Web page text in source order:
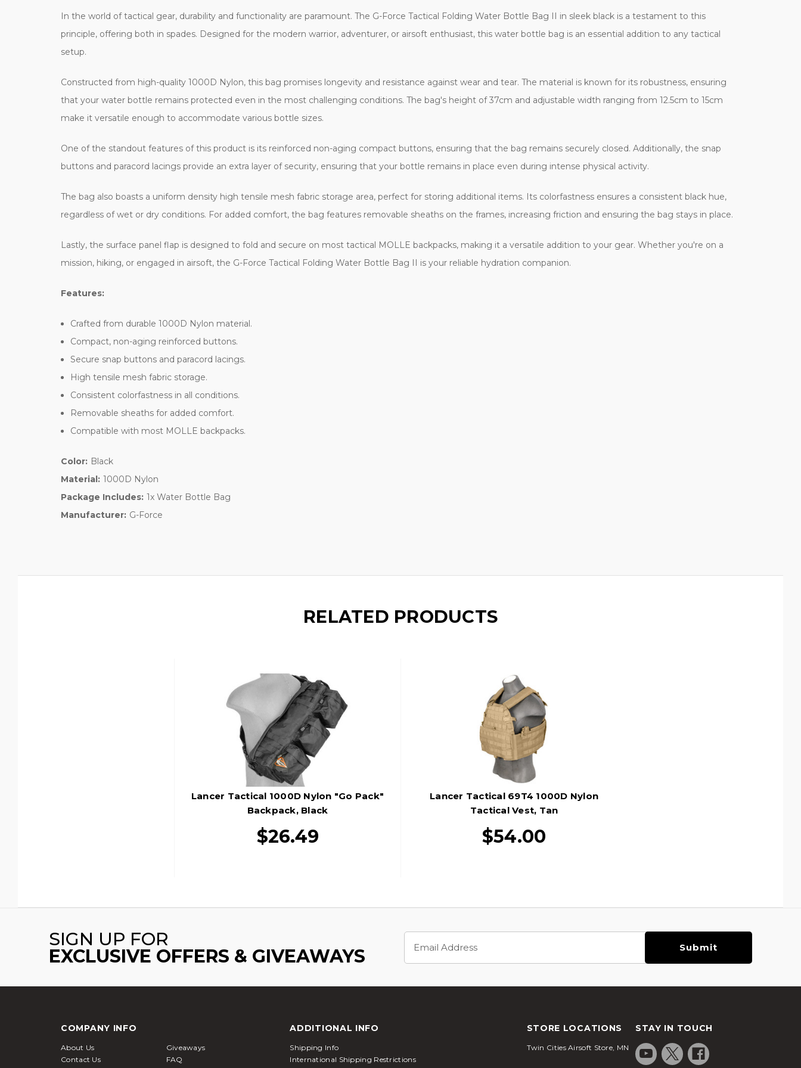
In the world of tactical gear, durability and functionality are paramount. The G-Force Tactical Folding Water Bottle Bag II in sleek black is a testament to this
principle, offering both in spades. Designed for the modern warrior, adventurer, or airsoft enthusiast, this water bottle bag is an essential addition to any tactical
setup.
Constructed from high-quality 1000D Nylon, this bag promises longevity and resistance against wear and tear. The material is known for its robustness, ensuring
that your water bottle remains protected even in the most challenging conditions. The bag's height of 37cm and adjustable width ranging from 12.5cm to 15cm
make it versatile enough to accommodate various bottle sizes.
One of the standout features of this product is its reinforced non-aging compact buttons, ensuring that the bag remains securely closed. Additionally, the snap
buttons and paracord lacings provide an extra layer of security, ensuring that your bottle remains in place even during intense physical activity.
The bag also boasts a uniform density high tensile mesh fabric storage area, perfect for storing additional items. Its colorfastness ensures a consistent black hue,
regardless of wet or dry conditions. For added comfort, the bag features removable sheaths on the frames, increasing friction and ensuring the bag stays in place.
Lastly, the surface panel flap is designed to fold and secure on most tactical MOLLE backpacks, making it a versatile addition to your gear. Whether you're on a
mission, hiking, or engaged in airsoft, the G-Force Tactical Folding Water Bottle Bag II is your reliable hydration companion.
Features:
Crafted from durable 1000D Nylon material.
Compact, non-aging reinforced buttons.
Secure snap buttons and paracord lacings.
High tensile mesh fabric storage.
Consistent colorfastness in all conditions.
Removable sheaths for added comfort.
Compatible with most MOLLE backpacks.
Color: Black
Material: 1000D Nylon
Package Includes: 1x Water Bottle Bag
Manufacturer: G-Force
RELATED PRODUCTS
Lancer Tactical 1000D Nylon "Go Pack"
Backpack, Black
$26.49
Lancer Tactical 69T4 1000D Nylon
Tactical Vest, Tan
$54.00
SIGN UP FOR
EXCLUSIVE OFFERS & GIVEAWAYS
Address
COMPANY INFO
About Us
Giveaways
Contact Us
FAQ
ADDITIONAL INFO
Shipping Info
International Shipping Restrictions
STORE LOCATIONS
Twin Cities Airsoft Store, MN
STAY IN TOUCH